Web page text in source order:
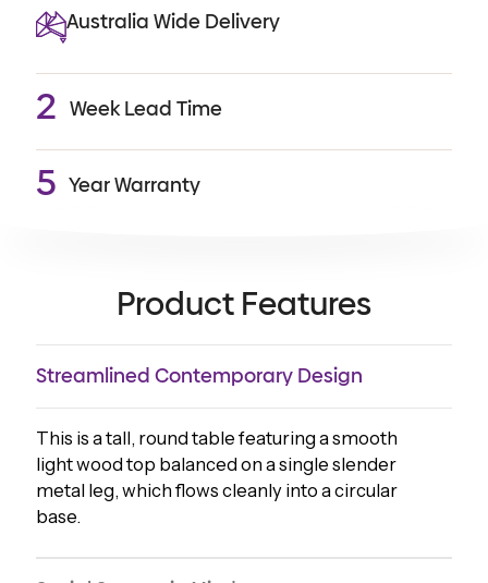
Australia Wide Delivery
2 Week Lead Time
5 Year Warranty
Product Features
Streamlined Contemporary Design
This is a tall, round table featuring a smooth
light wood top balanced on a single slender
metal leg, which flows cleanly into a circular
base.